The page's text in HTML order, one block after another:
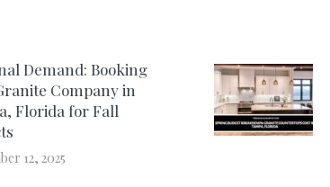
Demand: Booking
Company in
Florida for Fall
12, 2025